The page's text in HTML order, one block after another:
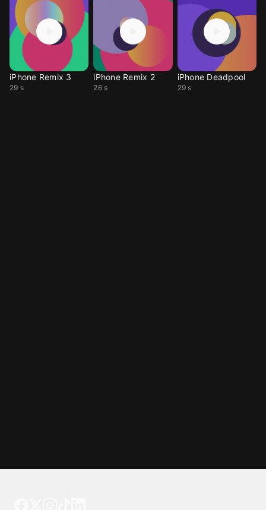
iPhone Remix 3
29 s
iPhone Remix 2
26 s
iPhone Deadpool
29 s